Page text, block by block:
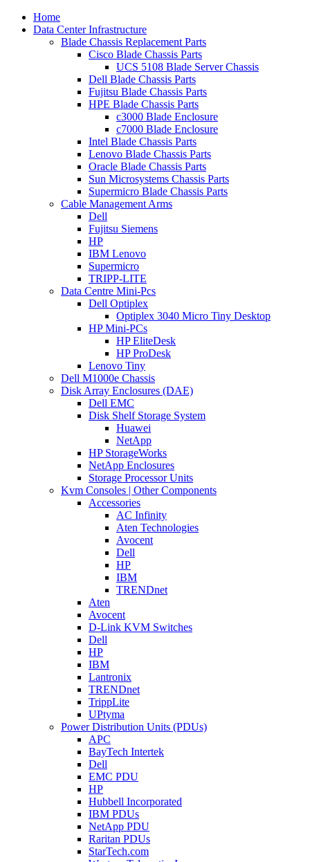
Home
Data Center Infrastructure
Blade Chassis Replacement Parts
Cisco Blade Chassis Parts
UCS 5108 Blade Server Chassis
Dell Blade Chassis Parts
Fujitsu Blade Chassis Parts
HPE Blade Chassis Parts
c3000 Blade Enclosure
c7000 Blade Enclosure
Intel Blade Chassis Parts
Lenovo Blade Chassis Parts
Oracle Blade Chassis Parts
Sun Microsystems Chassis Parts
Supermicro Blade Chassis Parts
Cable Management Arms
Dell
Fujitsu Siemens
HP
IBM Lenovo
Supermicro
TRIPP-LITE
Data Centre Mini-Pcs
Dell Optiplex
Optiplex 3040 Micro Tiny Desktop
HP Mini-PCs
HP EliteDesk
HP ProDesk
Lenovo Tiny
Dell M1000e Chassis
Disk Array Enclosures (DAE)
Dell EMC
Disk Shelf Storage System
Huawei
NetApp
HP StorageWorks
NetApp Enclosures
Storage Processor Units
Kvm Consoles | Other Components
Accessories
AC Infinity
Aten Technologies
Avocent
Dell
HP
IBM
TRENDnet
Aten
Avocent
D-Link KVM Switches
Dell
HP
IBM
Lantronix
TRENDnet
TrippLite
UPtyma
Power Distribution Units (PDUs)
APC
BayTech Intertek
Dell
EMC PDU
HP
Hubbell Incorporated
IBM PDUs
NetApp PDU
Raritan PDUs
StarTech.com